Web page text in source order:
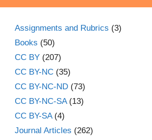
Assignments and Rubrics (3)
Books (50)
CC BY (207)
CC BY-NC (35)
CC BY-NC-ND (73)
CC BY-NC-SA(13)
CC BY-SA(4)
Journal Articles (262)